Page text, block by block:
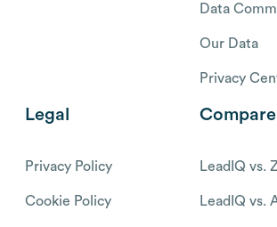
Data
Our Data
Privacy
Legal
Privacy Policy
Cookie Policy
Compare
LeadIQ vs.
LeadIQ vs.